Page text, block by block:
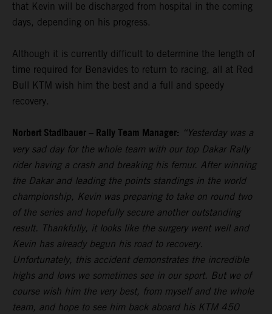
that Kevin will be discharged from hospital in the coming
days, depending on his progress.
Although it is currently difficult to determine the length of
time required for Benavides to return to racing, all at Red
Bull KTM wish him the best and a full and speedy
recovery.
Norbert Stadlbauer – Rally Team Manager: “Yesterday was a
very sad day for the whole team with our top Dakar Rally
rider having a crash and breaking his femur. After winning
the Dakar and leading the points standings in the world
championship, Kevin was preparing to take on round two
of the series and hopefully secure another outstanding
result. Thankfully, it looks like the surgery went well and
Kevin has already begun his road to recovery.
Unfortunately, this accident demonstrates the incredible
highs and lows we sometimes see in our sport. But we of
course wish him the very best, from myself and the whole
team, and hope to see him back aboard his KTM 450